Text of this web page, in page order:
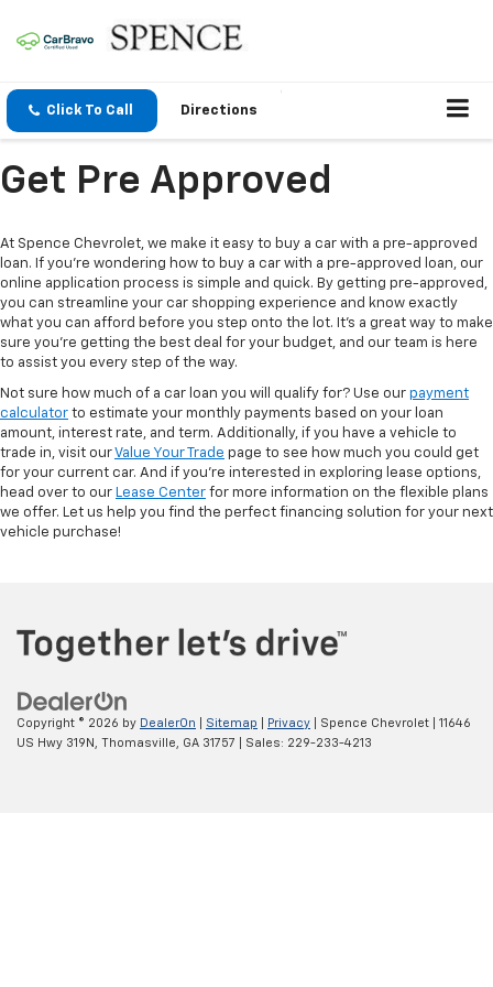
Click To Call Directions
Get Pre Approved
At Spence Chevrolet, we make it easy to buy a car with a pre-approved
loan. If you're wondering how to buy a car with a pre-approved loan, our
online application process is simple and quick. By getting pre-approved,
you can streamline your car shopping experience and know exactly
what you can afford before you step onto the lot. It’s a great way to make
sure you're getting the best deal for your budget, and our team is here
to assist you every step of the way.
Not sure how much of a car loan you will qualify for? Use our payment
calculator to estimate your monthly payments based on your loan
amount, interest rate, and term. Additionally, if you have a vehicle to
trade in, visit ourValue Your Trade page to see how much you could get
for your current car. And if you’re interested in exploring lease options,
head over to our Lease Center for more information on the flexible plans
we offer. Let us help you find the perfect financing solution for your next
vehicle purchase!
Copyright © 2026 by DealerOn Sitemap Privacy | Spence Chevrolet
11646
US Hwy 319N,
Thomasville, GA 31757 | Sales: 229-233-4213